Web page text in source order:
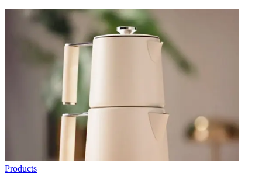
Products